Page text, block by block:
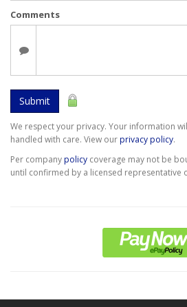
Comments
Submit
We respect your privacy. Your information
handled with care. View ourprivacy policy.
Per companypolicy coverage may not be
until confirmed by a licensed representative